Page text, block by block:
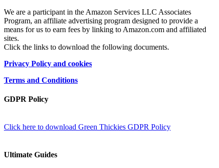
We are a participant in the Amazon Services LLC Associates
Program, an affiliate advertising program designed to provide a
means for us to earn fees by linking to Amazon.com and affiliated
sites.
Click the links to download the following documents.
Privacy Policy and cookies
Terms and Conditions
GDPR Policy
Click here to download Green Thickies GDPR Policy
Ultimate Guides